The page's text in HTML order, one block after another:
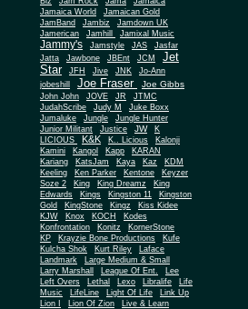
Jamaica World
Jamaican Gold
JamBand
Jambiz
Jamdown UK
Jamerican
Jamhill Jamixal Music
Jammy's Jamstyle JAS
Jasfar
Jatta
Jawbone JBEnt JCM
Jet
Star
JFH Jive JNK
Jo-Ann
jobeshill
Joe Fraser Joe Gibbs
John John JOVE JR
JTMC
JudahScribe
Judy M
Juke Boxx
Jumaluke
Jungle
Jungle Hunter
Junior Militant
Justice JW
K
LICIOUS
K&K K.. Licious
Kalonji
Kamini
Kangol Kapp
KARAN
Kariang
KatsJam Kaya Kaz
KDM
Keeling
Ken Parker Kentone
Keyzer
Soze 2
King King Dreamz
King
Edwards
Kings Kingston 11
Kingston
Gold
KingStone Kingz
Kiss Kidee
KJW
Knox KOCH
Kodes
Konfrontation
Konitz
KornerStone
KP
Krayzie Bone Productions
Kufe
Kulcha Shok
Kurt Riley
Laface
Landmark
Large Medium & Small
Larry Marshall
League Of Ent. Lee
Left Overs Lethal Lexo Libralife
Life
Music
LifeLine Light Of Life
Link Up
Lion I
Lion Of Zion
Live & Learn